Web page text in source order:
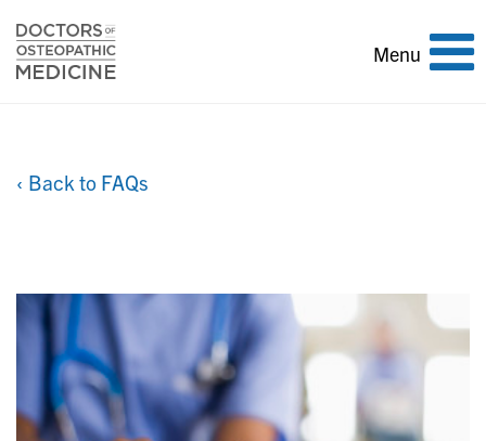
Toggle
Menu
‹ Back to FAQs